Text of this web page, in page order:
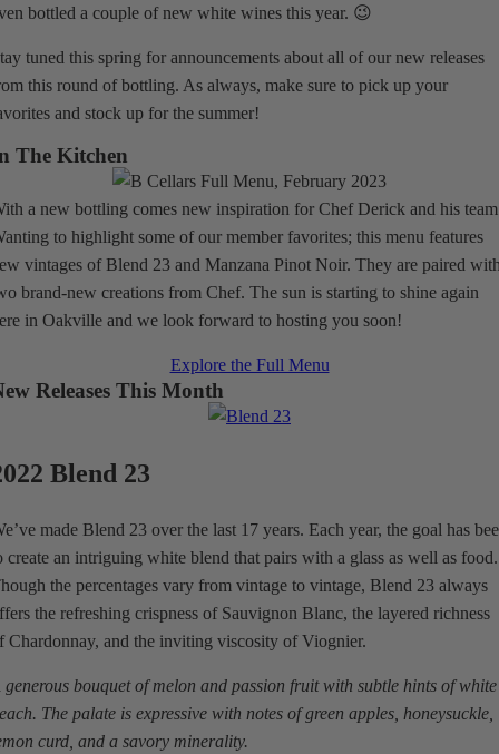
bottled a couple of new white wines this year. 😉
tuned this spring for announcements about all of our new releases
this round of bottling. As always, make sure to pick up your
and stock up for the summer!
The Kitchen
a new bottling comes new inspiration for Chef Derick and his
to highlight some of our member favorites; this menu features
vintages of Blend 23 and Manzana Pinot Noir. They are paired
brand-new creations from Chef. The sun is starting to shine again
in Oakville and we look forward to hosting you soon!
Explore the Full Menu
Releases This Month
Blend 23
made Blend 23 over the last 17 years. Each year, the goal has
create an intriguing white blend that pairs with a glass as well as food.
the percentages vary from vintage to vintage, Blend 23 always
the refreshing crispness of Sauvignon Blanc, the layered richness
Chardonnay, and the inviting viscosity of Viognier.
generous bouquet of melon and passion fruit with subtle hints of white
The palate is expressive with notes of green apples, honeysuckle,
curd, and a savory minerality.